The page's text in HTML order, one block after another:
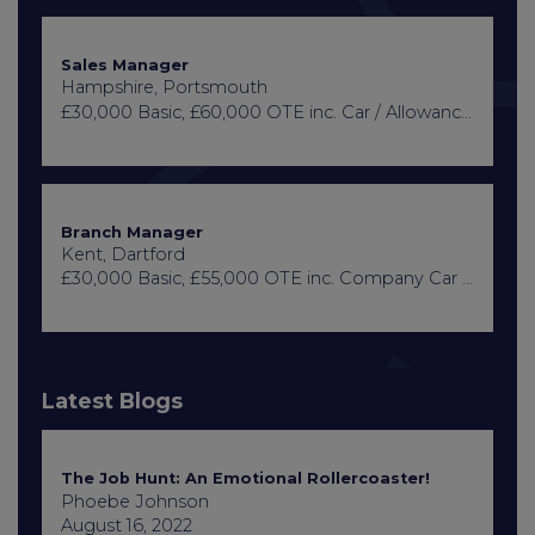
Sales Manager
Hampshire, Portsmouth
£30,000 Basic, £60,000 OTE inc. Car / Allowance, Healthcare + Life Insurance
Branch Manager
Kent, Dartford
£30,000 Basic, £55,000 OTE inc. Company Car or Car Allowance
Latest Blogs
The Job Hunt: An Emotional Rollercoaster!
Phoebe Johnson
August 16, 2022